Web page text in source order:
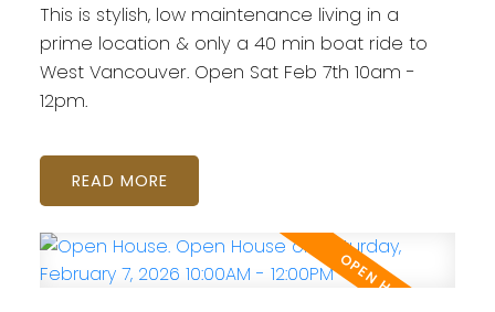
This is stylish, low maintenance living in a
prime location & only a 40 min boat ride to
West Vancouver. Open Sat Feb 7th 10am -
12pm.
READ